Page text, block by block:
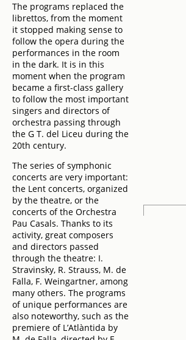
The programs replaced the
librettos, from the moment
it stopped making sense to
follow the opera during the
performances in the room
in the dark. It is in this
moment when the program
became a first-class gallery
to follow the most important
singers and directors of
orchestra passing through
the G T. del Liceu during the
20th century.
The series of symphonic
concerts are very important:
the Lent concerts, organized
by the theatre, or the
concerts of the Orchestra
Pau Casals. Thanks to its
activity, great composers
and directors passed
through the theatre: I.
Stravinsky, R. Strauss, M. de
Falla, F. Weingartner, among
many others. The programs
of unique performances are
also noteworthy, such as the
premiere of L’Atlàntida by